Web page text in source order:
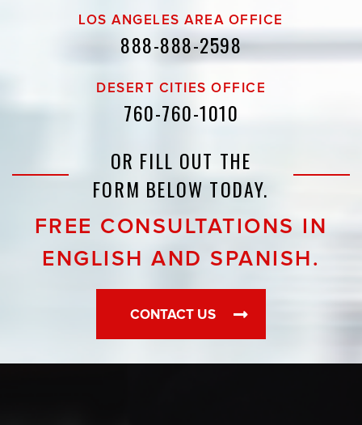
LOS ANGELES AREA OFFICE
888-888-2598
DESERT CITIES OFFICE
760-760-1010
OR FILL OUT THE
FORM BELOW TODAY.
FREE CONSULTATIONS IN
ENGLISH AND SPANISH.
CONTACT US